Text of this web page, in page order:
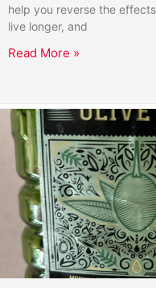
help you reverse the
live longer, and
Read More »